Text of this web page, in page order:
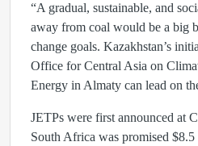
“A gradual, sustainable, and
away from coal would be a big
change goals. Kazakhstan’s
Office for Central Asia on
Energy in Almaty can lead on
JETPs were first announced at
South Africa was promised